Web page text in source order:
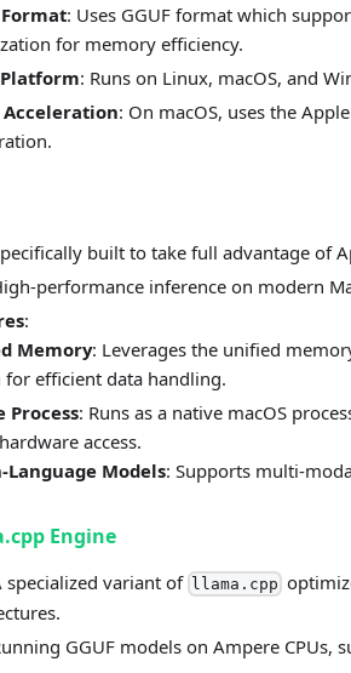
Format: Uses GGUF format which
for memory efficiency.
Platform: Runs on Linux, macOS, and
: On macOS, uses the
built to take full advantage of
performance inference on modern
:
Memory: Leverages the unified
for efficient data handling.
Process: Runs as a native macOS
access.
Language Models: Supports multi-
Engine
specialized variant of llama.cpp
GGUF models on Ampere CPUs,